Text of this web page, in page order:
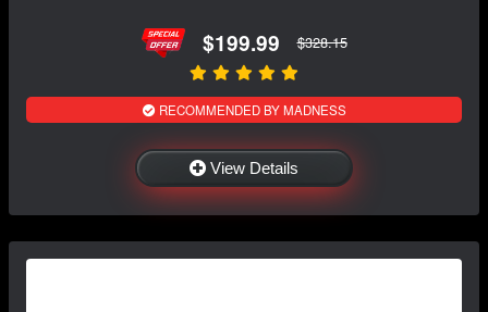
$199.99 $328.15
RECOMMENDED BY MADNESS
View Details